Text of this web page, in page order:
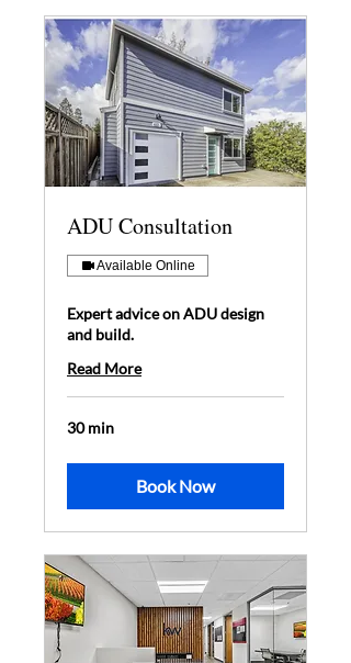
ADU Consultation
Available Online
Expert advice on ADU design
and build.
Read More
30 min
Book Now